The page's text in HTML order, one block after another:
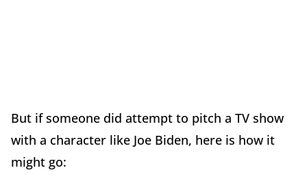
But if someone did attempt to pitch a TV show
with a character like Joe Biden, here is how it
might go: